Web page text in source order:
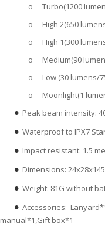
o
Turbo(1200
o
High 2(650
o
High 1(300
o
Medium(90
o
Low (30 lumens/
o
Moonlight(1
● Peak beam intensity:
● Waterproof to IPX7
● Impact resistant: 1.5
● Dimensions:
● Weight: 81G without
● Accessories:
manual*1,Gift box*1